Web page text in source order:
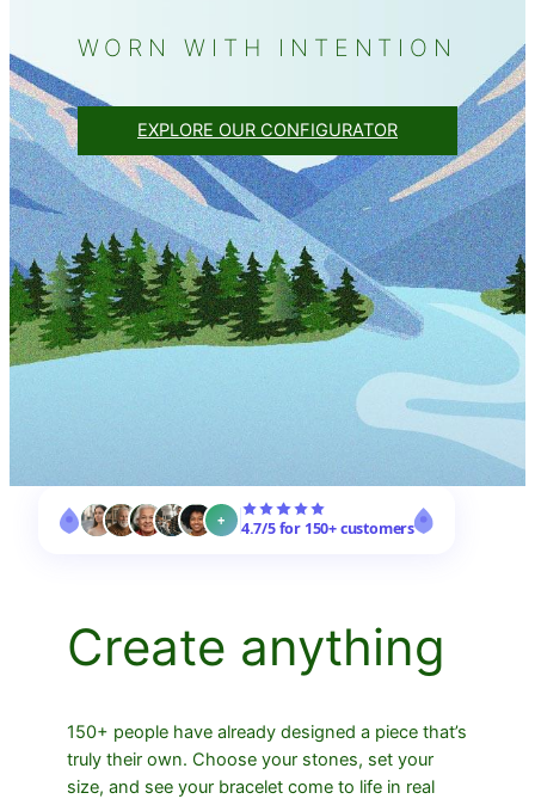
WORN WITH INTENTION
EXPLORE OUR CONFIGURATOR
+ 4.7/5 for 150+ customers
Create anything
150+ people have already designed a piece that’s
truly their own. Choose your stones, set your
size, and see your bracelet come to life in real